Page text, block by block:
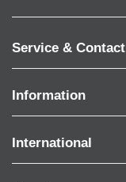
Service & Contact
Information
International